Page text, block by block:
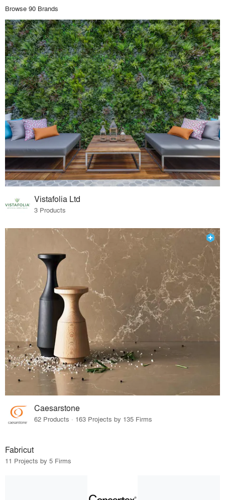
Browse 90 Brands
Vistafolia Ltd
3 Products
Caesarstone
62 Products · 163 Projects by 135 Firms
Fabricut
11 Projects by 5 Firms